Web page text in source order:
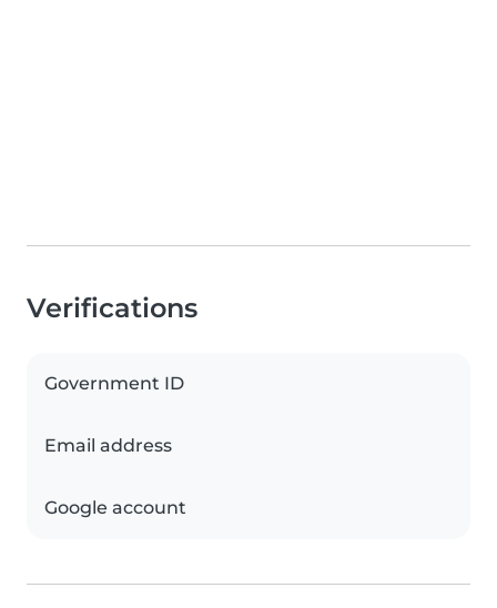
Verifications
Government ID
Email address
Google account